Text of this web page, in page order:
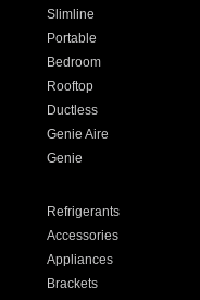
Slimline
Portable
Bedroom
Rooftop
Ductless
Genie Aire
Genie
Refrigerants
Accessories
Appliances
Brackets